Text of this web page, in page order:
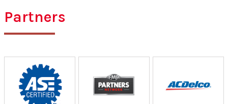
Partners